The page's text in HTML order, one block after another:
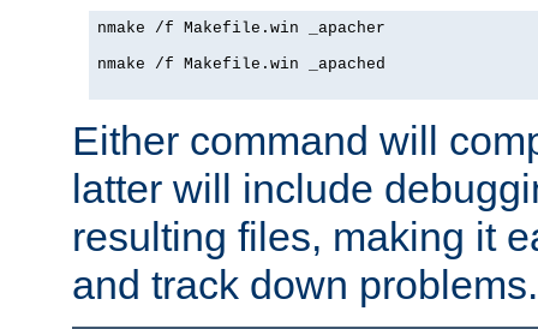
nmake /f Makefile.win _apacher
nmake /f Makefile.win _apached
Either command will
latter will include
resulting files, making it
and track down problems.